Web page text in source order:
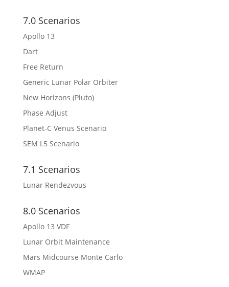
7.0 Scenarios
Apollo 13
Dart
Free Return
Generic Lunar Polar Orbiter
New Horizons (Pluto)
Phase Adjust
Planet-C Venus Scenario
SEM L5 Scenario
7.1 Scenarios
Lunar Rendezvous
8.0 Scenarios
Apollo 13 VDF
Lunar Orbit Maintenance
Mars Midcourse Monte Carlo
WMAP